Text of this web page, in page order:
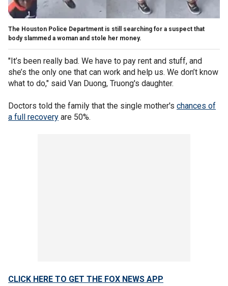
The Houston Police Department is still searching for a suspect that
body slammed a woman and stole her money.
"It’s been really bad. We have to pay rent and stuff, and
she’s the only one that can work and help us. We don’t know
what to do," said Van Duong, Truong's daughter.
Doctors told the family that the single mother's chances of
a full recovery are 50%.
CLICK HERE TO GET THE FOX NEWS APP